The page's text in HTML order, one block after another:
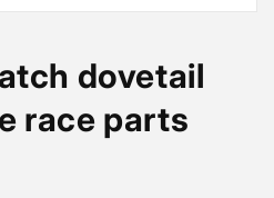
dovetail
race parts